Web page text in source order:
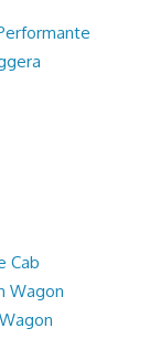
Cab
Wagon